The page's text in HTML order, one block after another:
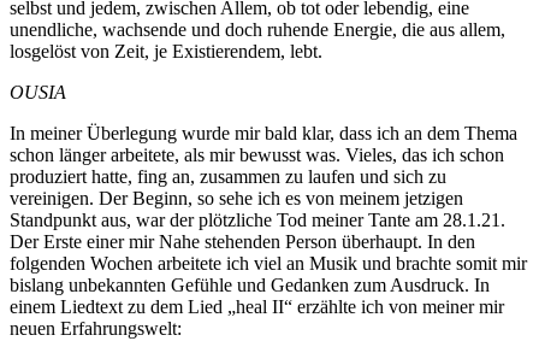
selbst und jedem, zwischen Allem, ob tot oder lebendig, eine
unendliche, wachsende und doch ruhende Energie, die aus allem,
losgelöst von Zeit, je Existierendem, lebt.
OUSIA
In meiner Überlegung wurde mir bald klar, dass ich an dem Thema
schon länger arbeitete, als mir bewusst was. Vieles, das ich schon
produziert hatte, fing an, zusammen zu laufen und sich zu
vereinigen. Der Beginn, so sehe ich es von meinem jetzigen
Standpunkt aus, war der plötzliche Tod meiner Tante am 28.1.21.
Der Erste einer mir Nahe stehenden Person überhaupt. In den
folgenden Wochen arbeitete ich viel an Musik und brachte somit mir
bislang unbekannten Gefühle und Gedanken zum Ausdruck. In
einem Liedtext zu dem Lied „heal II“ erzählte ich von meiner mir
neuen Erfahrungswelt: